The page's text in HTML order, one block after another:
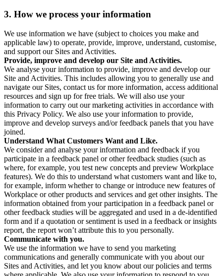
3. How we process your information
We use information we have (subject to choices you make and
applicable law) to operate, provide, improve, understand, customise,
and support our Sites and Activities.
Provide, improve and develop our Site and Activities.
We analyse your information to provide, improve and develop our
Site and Activities. This includes allowing you to generally use and
navigate our Sites, contact us for more information, access additional
resources and sign up for free trials. We will also use your
information to carry out our marketing activities in accordance with
this Privacy Policy. We also use your information to provide,
improve and develop surveys and/or feedback panels that you have
joined.
Understand What Customers Want and Like.
We consider and analyse your information and feedback if you
participate in a feedback panel or other feedback studies (such as
where, for example, you test new concepts and preview Workplace
features). We do this to understand what customers want and like to,
for example, inform whether to change or introduce new features of
Workplace or other products and services and get other insights. The
information obtained from your participation in a feedback panel or
other feedback studies will be aggregated and used in a de-identified
form and if a quotation or sentiment is used in a feedback or insights
report, the report won’t attribute this to you personally.
Communicate with you.
We use the information we have to send you marketing
communications and generally communicate with you about our
Sites and Activities, and let you know about our policies and terms